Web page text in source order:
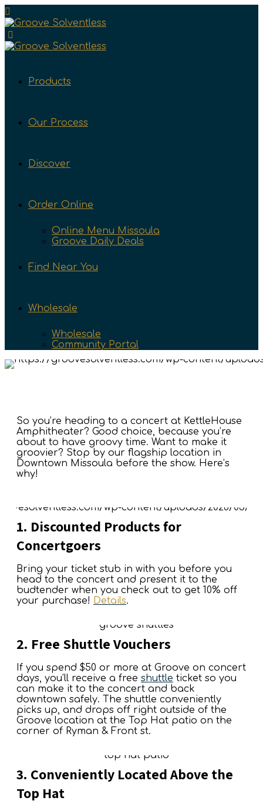
Products
Our Process
Discover
Order Online
Online Menu Missoula
Groove Daily Deals
Find Near You
Wholesale
Wholesale
Community Portal
So you’re heading to a concert at KettleHouse
Amphitheater? Good choice, because you’re
about to have groovy time. Want to make it
groovier? Stop by our flagship location in
Downtown Missoula before the show. Here’s
why!
1. Discounted Products for
Concertgoers
Bring your ticket stub in with you before you
head to the concert and present it to the
budtender when you check out to get 10% off
your purchase! Details.
2. Free Shuttle Vouchers
If you spend $50 or more at Groove on concert
days, you’ll receive a free shuttle ticket so you
can make it to the concert and back
downtown safely. The shuttle conveniently
picks up, and drops off right outside of the
Groove location at the Top Hat patio on the
corner of Ryman & Front st.
3. Conveniently Located Above the
Top Hat